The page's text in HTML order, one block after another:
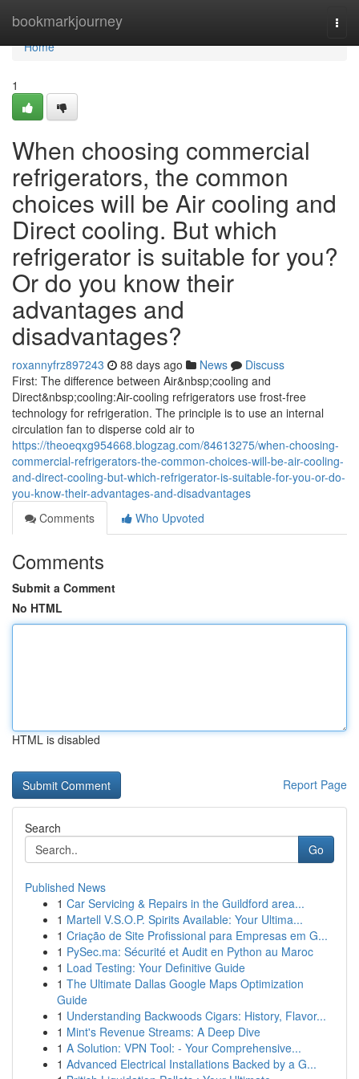
bookmarkjourney
Home
Home
1
When choosing commercial
refrigerators, the common
choices will be Air cooling and
Direct cooling. But which
refrigerator is suitable for you?
Or do you know their
advantages and
disadvantages?
roxannyfrz897243 88 days ago News
Discuss
First: The difference between Air&nbsp;cooling and
Direct&nbsp;cooling:Air-cooling refrigerators use frost-free
technology for refrigeration. The principle is to use an internal
circulation fan to disperse cold air to
https://theoeqxg954668.blogzag.com/84613275/when-choosing-
commercial-refrigerators-the-common-choices-will-be-air-cooling-
and-direct-cooling-but-which-refrigerator-is-suitable-for-you-or-do-
you-know-their-advantages-and-disadvantages
Comments
Who Upvoted
Comments
Submit a Comment
No HTML
HTML is disabled
Report Page
Search
Go
Published News
1 Car Servicing & Repairs in the Guildford area...
1 Martell V.S.O.P. Spirits Available: Your Ultima...
1 Criação de Site Profissional para Empresas em G...
1 PySec.ma: Sécurité et Audit en Python au Maroc
1 Load Testing: Your Definitive Guide
1 The Ultimate Dallas Google Maps Optimization
Guide
1 Understanding Backwoods Cigars: History, Flavor...
1 Mint's Revenue Streams: A Deep Dive
1 A Solution: VPN Tool: - Your Comprehensive...
1 Advanced Electrical Installations Backed by a G...